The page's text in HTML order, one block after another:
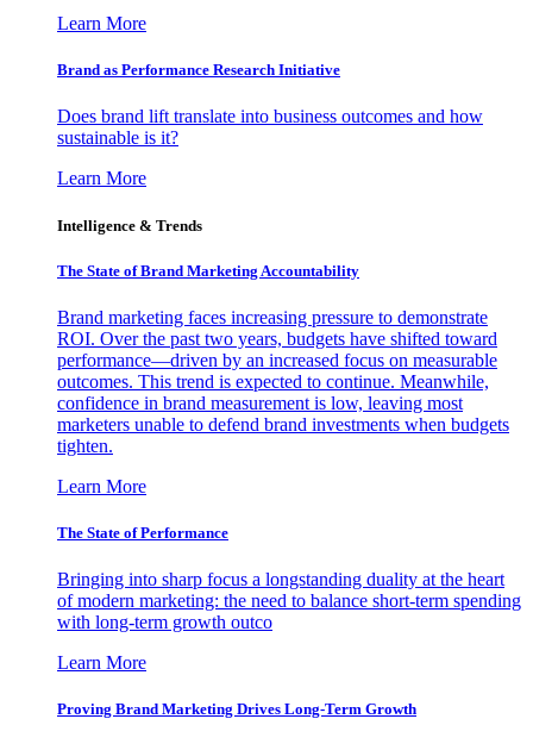
Learn More
Brand as Performance Research Initiative
Does brand lift translate into business outcomes and how
sustainable is it?
Learn More
Intelligence & Trends
The State of Brand Marketing Accountability
Brand marketing faces increasing pressure to demonstrate
ROI. Over the past two years, budgets have shifted toward
performance—driven by an increased focus on measurable
outcomes. This trend is expected to continue. Meanwhile,
confidence in brand measurement is low, leaving most
marketers unable to defend brand investments when budgets
tighten.
Learn More
The State of Performance
Bringing into sharp focus a longstanding duality at the heart
of modern marketing: the need to balance short-term spending
with long-term growth outco
Learn More
Proving Brand Marketing Drives Long-Term Growth